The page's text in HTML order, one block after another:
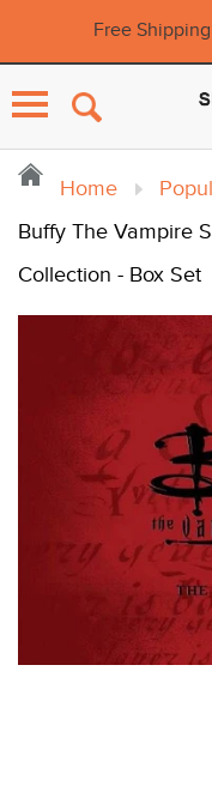
Free
Menu
Home
Buffy The Vampire
Collection - Box Set